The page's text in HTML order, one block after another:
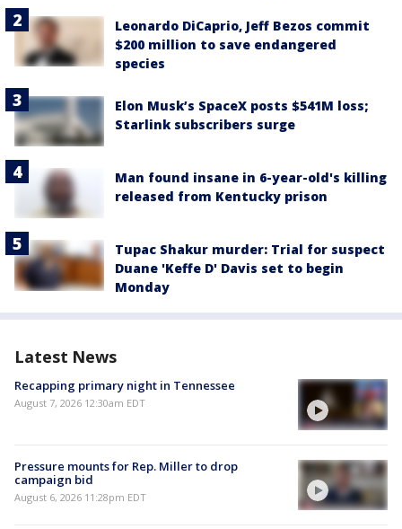
Leonardo DiCaprio, Jeff Bezos commit
$200 million to save endangered
species
Elon Musk’s SpaceX posts $541M loss;
Starlink subscribers surge
Man found insane in 6-year-old's killing
released from Kentucky prison
Tupac Shakur murder: Trial for suspect
Duane 'Keffe D' Davis set to begin
Monday
Latest News
Recapping primary night in Tennessee
August 7, 2026 12:30am EDT
Pressure mounts for Rep. Miller to drop
campaign bid
August 6, 2026 11:28pm EDT